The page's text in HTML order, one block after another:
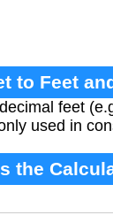
to Feet
feet
used in
the